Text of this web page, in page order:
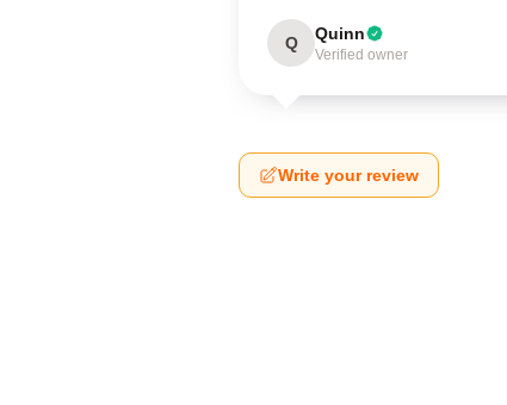
Q Quinn
Verified owner
Write your review